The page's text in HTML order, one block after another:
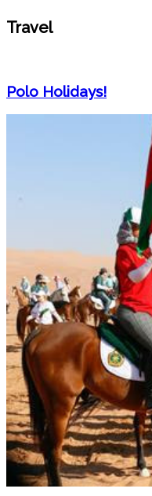
Travel
Polo Holidays!